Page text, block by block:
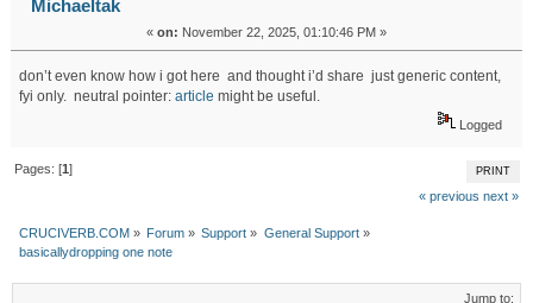
Michaeltak
« on: November 22, 2025, 01:10:46 PM »
don’t even know how i got here and thought i’d share just generic content,
fyi only. neutral pointer: article might be useful.
Logged
PRINT
Pages: [1]
« previous next »
CRUCIVERB.COM » Forum» Support » General Support»
basicallydropping one note
Jump to: